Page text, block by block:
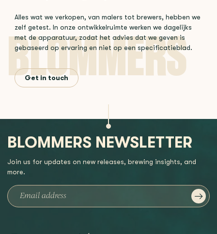
Alles wat we verkopen, van malers tot brewers, hebben we
zelf getest. In onze ontwikkelruimte werken we dagelijks
met de apparatuur, zodat het advies dat we geven is
gebaseerd op ervaring en niet op een specificatieblad.
Get in touch
BLOMMERS NEWSLETTER
Join us for updates on new releases, brewing insights, and
more.